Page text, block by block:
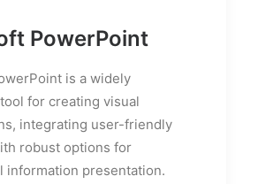
PowerPoint
is a widely
for creating visual
integrating user-friendly
robust options for
information presentation.